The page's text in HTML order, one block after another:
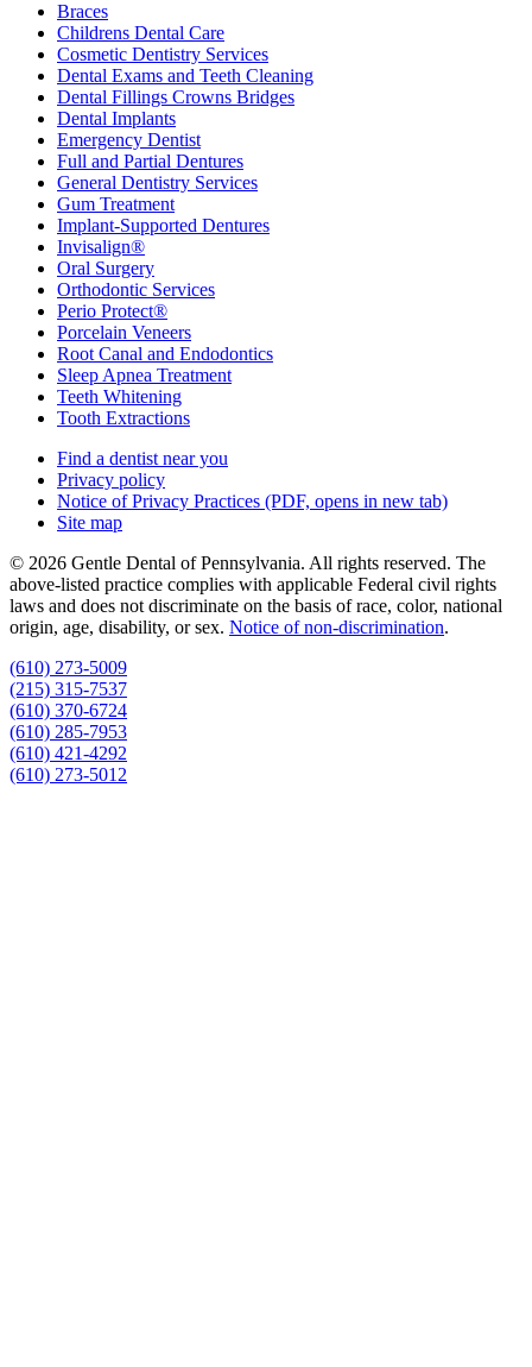
Braces
Childrens Dental Care
Cosmetic Dentistry Services
Dental Exams and Teeth Cleaning
Dental Fillings Crowns Bridges
Dental Implants
Emergency Dentist
Full and Partial Dentures
General Dentistry Services
Gum Treatment
Implant-Supported Dentures
Invisalign®
Oral Surgery
Orthodontic Services
Perio Protect®
Porcelain Veneers
Root Canal and Endodontics
Sleep Apnea Treatment
Teeth Whitening
Tooth Extractions
Find a dentist near you
Privacy policy
Notice of Privacy Practices (PDF, opens in new tab)
Site map
© 2026 Gentle Dental of Pennsylvania. All rights reserved. The
above-listed practice complies with applicable Federal civil rights
laws and does not discriminate on the basis of race, color, national
origin, age, disability, or sex. Notice of non‑discrimination.
(610) 273-5009
(215) 315-7537
(610) 370-6724
(610) 285-7953
(610) 421-4292
(610) 273-5012